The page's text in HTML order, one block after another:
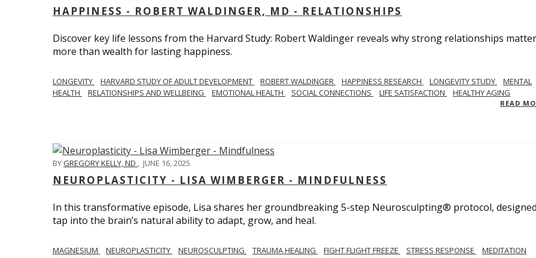
HAPPINESS - ROBERT WALDINGER, MD - RELATIONSHIPS
Discover key life lessons from the Harvard Study: Robert Waldinger reveals why strong relationships matter
more than wealth for lasting happiness.
LONGEVITY HARVARD STUDY OF ADULT DEVELOPMENT ROBERT WALDINGER HAPPINESS RESEARCH LONGEVITY STUDY
MENTAL
HEALTH
RELATIONSHIPS AND WELLBEING EMOTIONAL HEALTH SOCIAL CONNECTIONS LIFE SATISFACTION HEALTHY AGING
READ
BYGREGORY KELLY, ND , JUNE 16, 2025
NEUROPLASTICITY - LISA WIMBERGER - MINDFULNESS
In this transformative episode, Lisa shares her groundbreaking 5-step Neurosculpting® protocol,
tap into the brain’s natural ability to adapt, grow, and heal.
MAGNESIUM NEUROPLASTICITY NEUROSCULPTING TRAUMA HEALING FIGHT FLIGHT FREEZE STRESS RESPONSE
MEDITATION